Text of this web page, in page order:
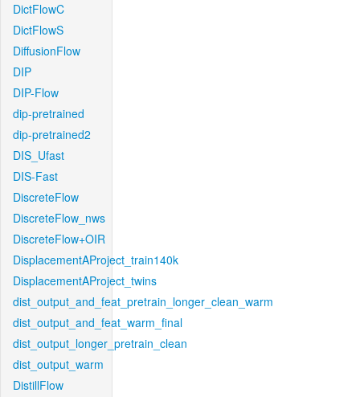
DictFlowC
DictFlowS
DiffusionFlow
DIP
DIP-Flow
dip-pretrained
dip-pretrained2
DIS_Ufast
DIS-Fast
DiscreteFlow
DiscreteFlow_nws
DiscreteFlow+OIR
DisplacementAProject_train140k
DisplacementAProject_twins
dist_output_and_feat_pretrain_longer_clean_warm
dist_output_and_feat_warm_final
dist_output_longer_pretrain_clean
dist_output_warm
DistillFlow